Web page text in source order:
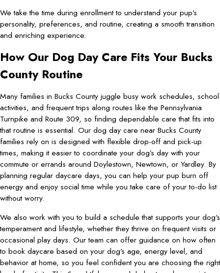
We take the time during enrollment to understand your pup’s
personality, preferences, and routine, creating a smooth transition
and enriching experience.
How Our Dog Day Care Fits Your Bucks
County Routine
Many families in Bucks County juggle busy work schedules, school
activities, and frequent trips along routes like the Pennsylvania
Turnpike and Route 309, so finding dependable care that fits into
that routine is essential. Our dog day care near Bucks County
families rely on is designed with flexible drop-off and pick-up
times, making it easier to coordinate your dog’s day with your
commute or errands around Doylestown, Newtown, or Yardley. By
planning regular daycare days, you can help your pup burn off
energy and enjoy social time while you take care of your to-do list
without worry.
We also work with you to build a schedule that supports your dog’s
temperament and lifestyle, whether they thrive on frequent visits or
occasional play days. Our team can offer guidance on how often
to book daycare based on your dog’s age, energy level, and
behavior at home, so you feel confident you are choosing the right